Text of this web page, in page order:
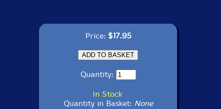
Price: $17.95
Quantity:
In Stock
Quantity in Basket: None